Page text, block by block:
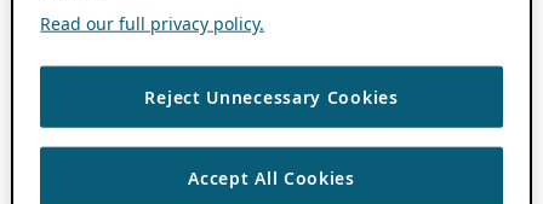
Read our full privacy policy.
Reject Unnecessary Cookies
Accept All Cookies